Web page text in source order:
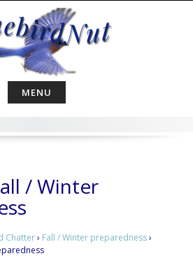
MENU
/ Winter
Chatter› Fall / Winter preparedness›